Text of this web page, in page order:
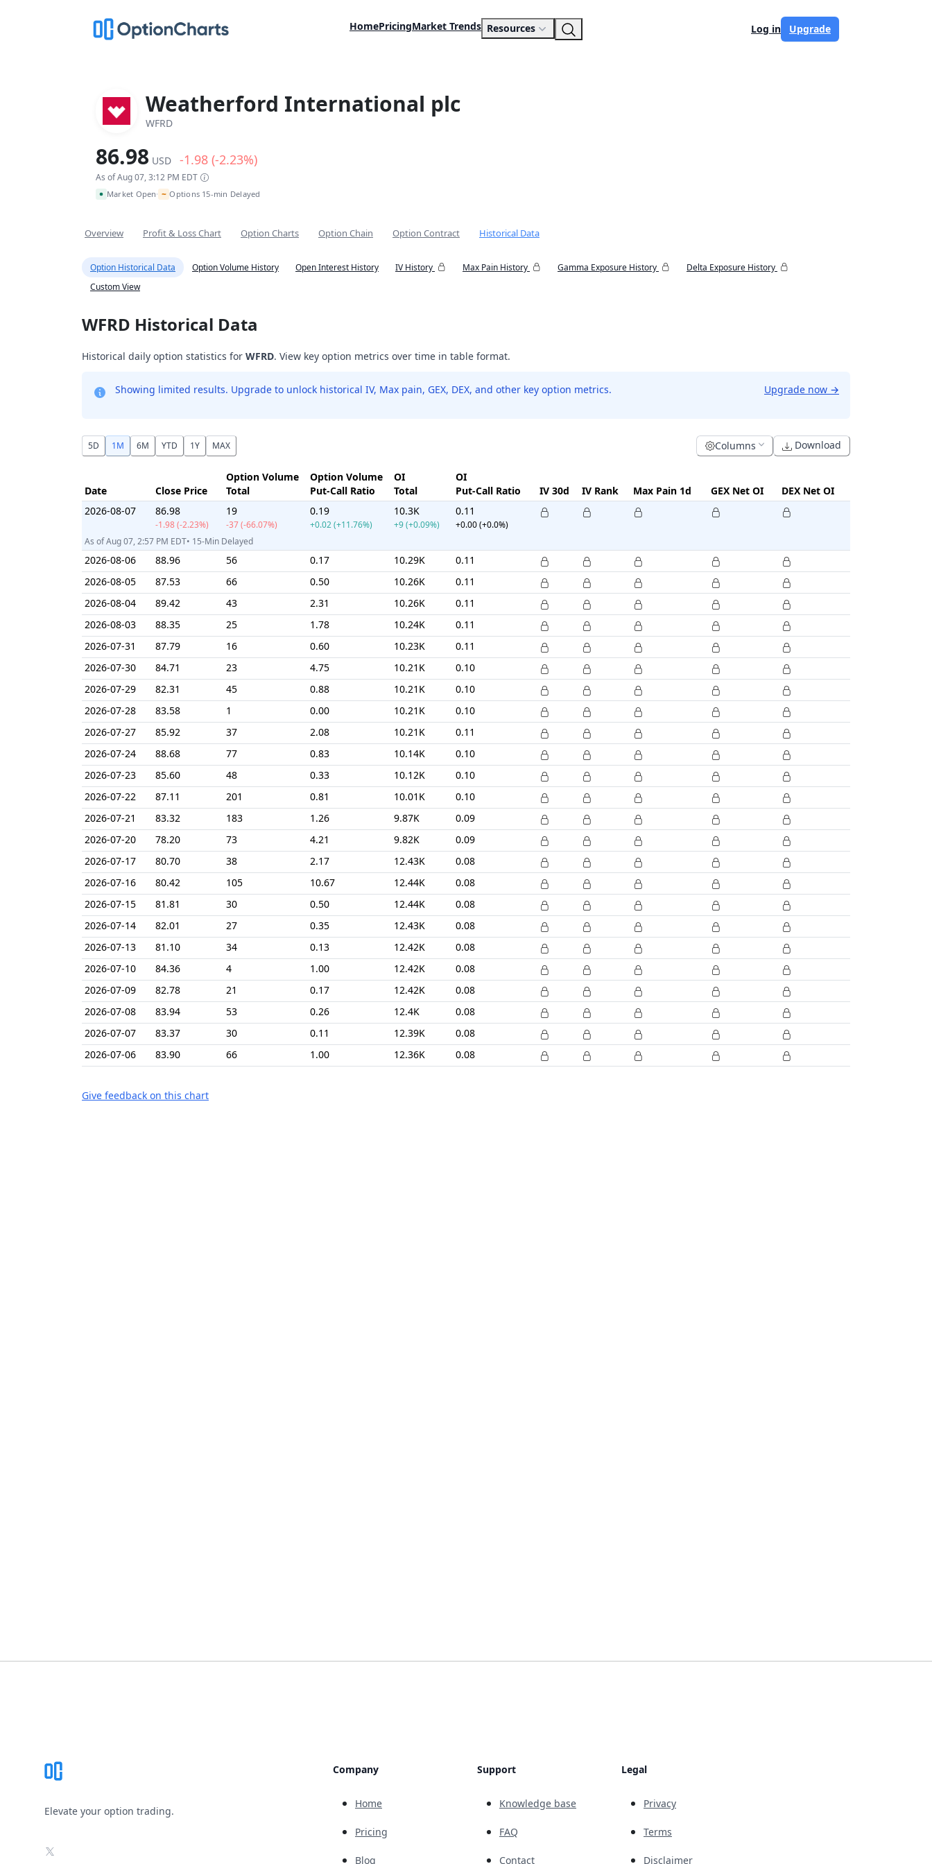
HomePricingMarket Trends Resources Log in Upgrade
Weatherford International plc
WFRD
86.98 USD -1.98 (-2.23%)
As of Aug 07, 3:12 PM EDT
Market Open• ~ Options 15-min Delayed
Overview Profit & Loss Chart Option Charts Option Chain Option Contract Historical Data
Option Historical Data Option Volume History Open Interest History IV History Max Pain History Gamma Exposure History
Delta Exposure History
Custom View
WFRD Historical Data
Historical daily option statistics for WFRD. View key option metrics over time in table format.
Showing limited results. Upgrade to unlock historical IV, Max pain, GEX, DEX, and other key option metrics. Upgrade now →
5D 1M 6M YTD 1Y MAX Columns Download
Date Close Price
Option Volume
Total
Option Volume
Put-Call Ratio
OI
Total
OI
Put-Call Ratio
IV 30d IV Rank Max Pain 1d GEX Net OI
DEX Net OI
2026-08-07
86.98
-1.98 (-2.23%)
19
-37 (-66.07%)
0.19
+0.02 (+11.76%)
10.3K
+9 (+0.09%)
0.11
+0.00 (+0.0%)
As of Aug 07, 2:57 PM EDT• 15-Min Delayed
2026-08-06 88.96 56 0.17 10.29K
0.11
2026-08-05
87.53 66 0.50 10.26K
0.11
2026-08-04
89.42 43 2.31 10.26K
0.11
2026-08-03
88.35 25 1.78 10.24K
0.11
2026-07-31
87.79 16 0.60 10.23K
0.11
2026-07-30
84.71 23 4.75 10.21K
0.10
2026-07-29
82.31 45 0.88 10.21K
0.10
2026-07-28
83.58 1 0.00 10.21K
0.10
2026-07-27
85.92 37 2.08 10.21K
0.11
2026-07-24
88.68 77 0.83 10.14K
0.10
2026-07-23
85.60 48 0.33 10.12K
0.10
2026-07-22
87.11 201 0.81 10.01K
0.10
2026-07-21
83.32 183 1.26 9.87K
0.09
2026-07-20
78.20 73 4.21 9.82K
0.09
2026-07-17
80.70 38 2.17 12.43K
0.08
2026-07-16
80.42 105 10.67 12.44K
0.08
2026-07-15
81.81 30 0.50 12.44K
0.08
2026-07-14
82.01 27 0.35 12.43K
0.08
2026-07-13
81.10 34 0.13 12.42K
0.08
2026-07-10
84.36 4 1.00 12.42K
0.08
2026-07-09
82.78 21 0.17 12.42K
0.08
2026-07-08
83.94 53 0.26 12.4K
0.08
2026-07-07
83.37 30 0.11 12.39K
0.08
2026-07-06
83.90 66 1.00 12.36K 0.08
Give feedback on this chart
Elevate your option trading.
X
Company
Home
Pricing
Blog
Support
Knowledge base
FAQ
Contact
Legal
Privacy
Terms
Disclaimer